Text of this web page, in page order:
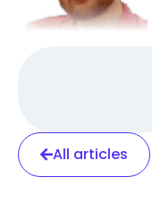
All articles